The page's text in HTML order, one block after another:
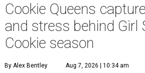
Cookie Queens
and stress behind Girl
Cookie season
By Alex Bentley Aug 7, 2026 | 10:34 am